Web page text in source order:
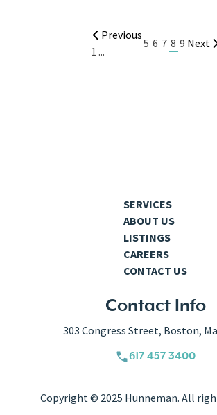
Previous
1 ...
5 6 7 8 9 Next
SERVICES
ABOUT US
LISTINGS
CAREERS
CONTACT US
Contact Info
303 Congress Street, Boston,
617 457 3400
Copyright © 2025 Hunneman. All